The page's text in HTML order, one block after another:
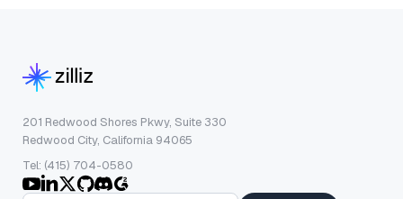
201 Redwood Shores Pkwy, Suite 330
Redwood City, California 94065
Tel: (415) 704-0580